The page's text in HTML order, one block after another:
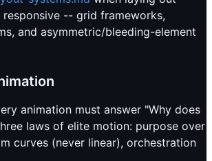
-- grid frameworks,
and asymmetric/bleeding-element
animation must answer "Why does
laws of elite motion: purpose over
curves (never linear), orchestration